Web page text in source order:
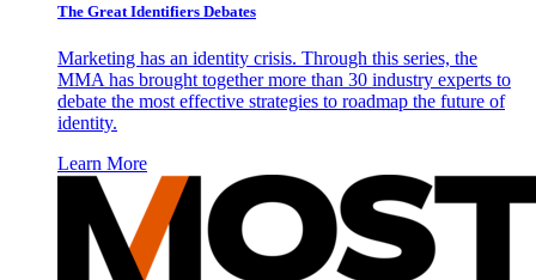
The Great Identifiers Debates
Marketing has an identity crisis. Through this series, the
MMA has brought together more than 30 industry experts to
debate the most effective strategies to roadmap the future of
identity.
Learn More